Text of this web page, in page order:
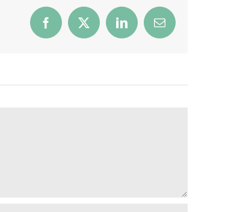
Facebook
X LinkedInEmail